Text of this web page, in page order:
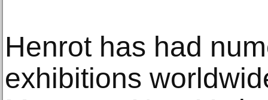
Henrot has had
exhibitions